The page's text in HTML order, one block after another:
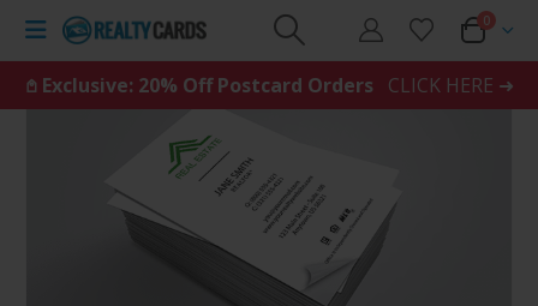
0
𖤘 Exclusive: 20% Off Postcard Orders CLICK HERE ➜